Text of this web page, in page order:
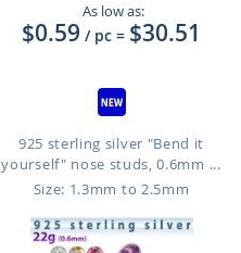
As low as:
$0.59 / pc = $30.51
925 sterling silver "Bend it
yourself" nose studs, 0.6mm ...
Size: 1.3mm to 2.5mm